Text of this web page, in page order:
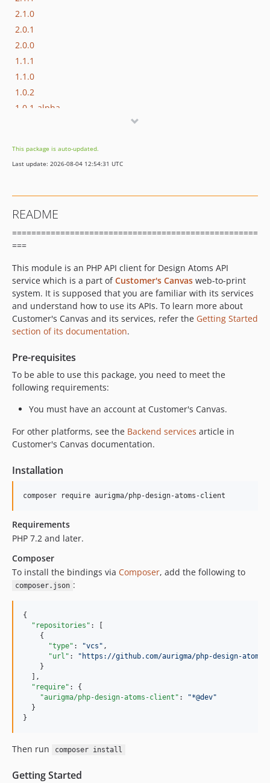
2.1.0
2.0.1
2.0.0
1.1.1
1.1.0
1.0.2
1.0.1-alpha
This package is auto-updated.
Last update: 2026-08-04 12:54:31 UTC
README
===================================================
===
This module is an PHP API client for Design Atoms API
service which is a part ofCustomer's Canvas web-to-print
system. It is supposed that you are familiar with its services
and understand how to use its APIs. To learn more about
Customer's Canvas and its services, refer the Getting Started
section of its documentation.
Pre-requisites
To be able to use this package, you need to meet the
following requirements:
You must have an account at Customer's Canvas.
For other platforms, see the Backend services article in
Customer's Canvas documentation.
Installation
Requirements
PHP 7.2 and later.
Composer
To install the bindings via Composer, add the following to
composer.json :
{
"repositories" : [
    {
"type" : "vcs " ,
"url" : " https://github.com/aurigma/php-design-
    }
  ],
"require" : {
"aurigma/php-design-atoms-client" : "*@dev"
  }
}
Then run composer install
Getting Started